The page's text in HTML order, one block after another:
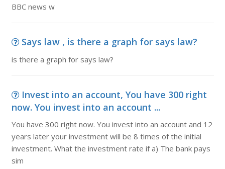
BBC news w
Says law , is there a graph for says law?
is there a graph for says law?
Invest into an account, You have 300 right
now. You invest into an account ...
You have 300 right now. You invest into an account and 12
years later your investment will be 8 times of the initial
investment. What the investment rate if a) The bank pays
sim